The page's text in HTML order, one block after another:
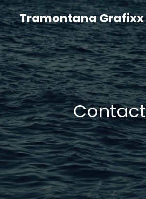
Tramontana Grafixx
Contact